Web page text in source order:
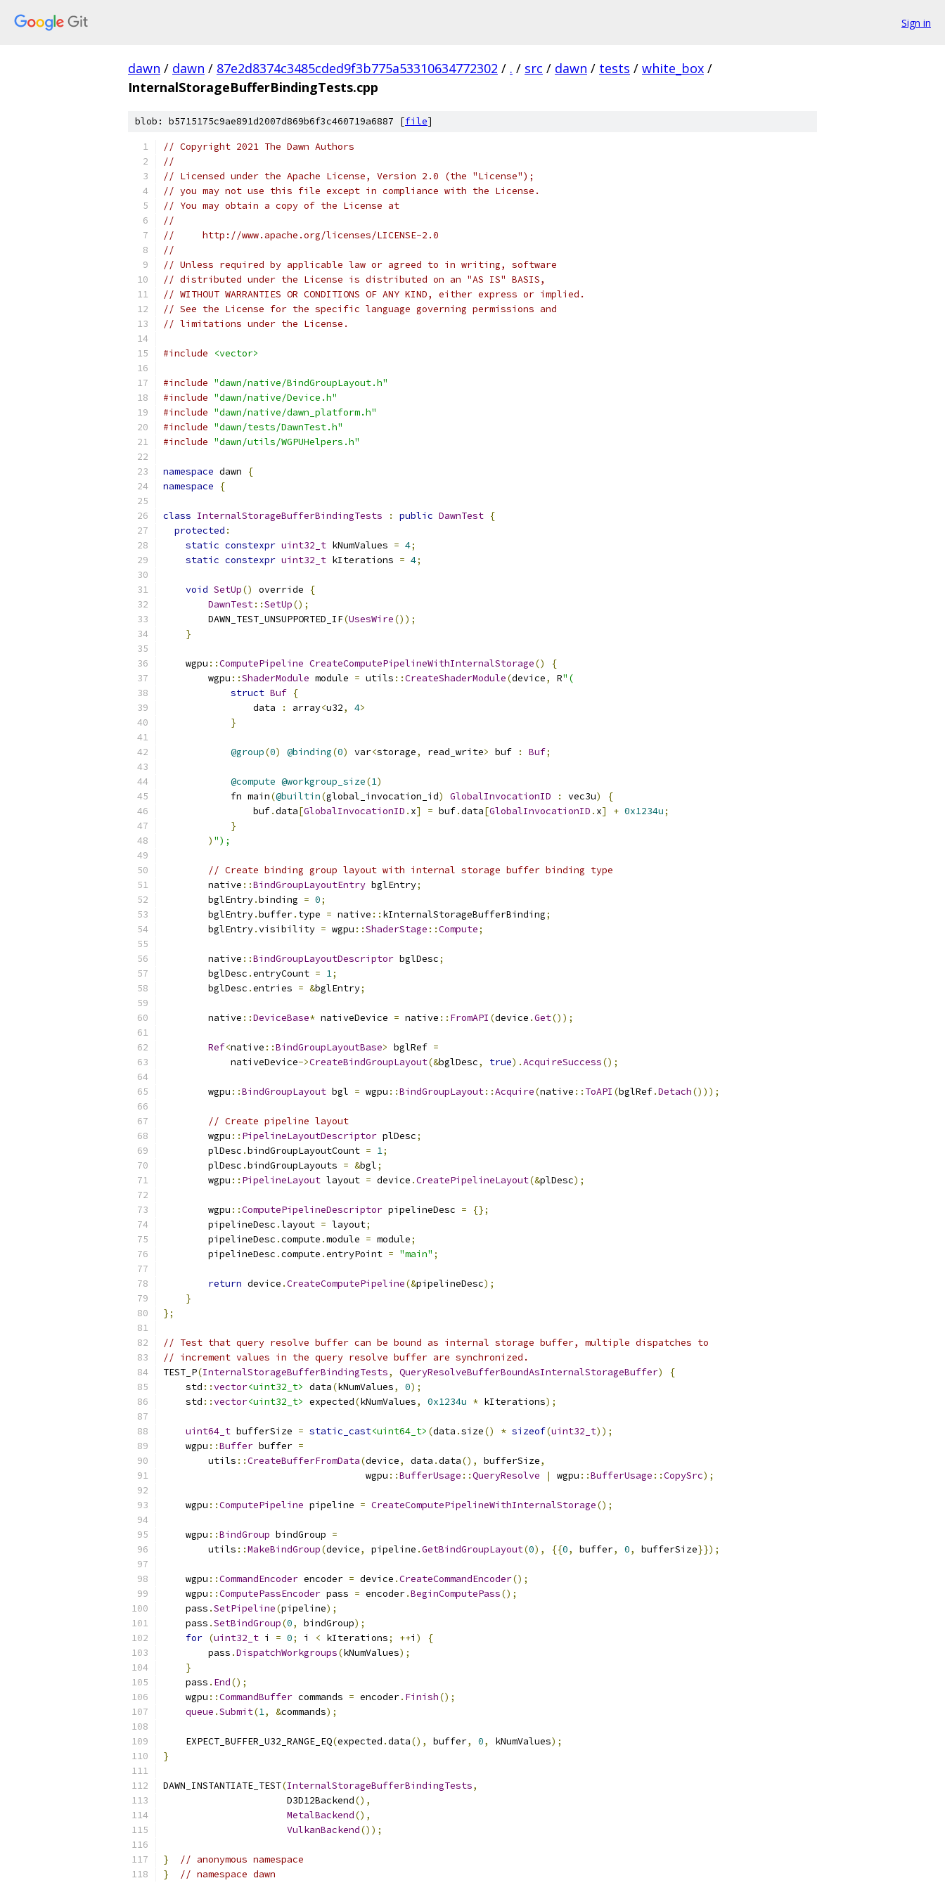
Sign in
dawn / dawn / 87e2d8374c3485cded9f3b775a53310634772302 / . / src / dawn / tests / white_box /
InternalStorageBufferBindingTests.cpp
blob: b5715175c9ae891d2007d869b6f3c460719a6887 [file]
// Copyright 2021 The Dawn Authors
//
// Licensed under the Apache License, Version 2.0 (the "License");
// you may not use this file except in compliance with the License.
// You may obtain a copy of the License at
//
//     http://www.apache.org/licenses/LICENSE-2.0
//
// Unless required by applicable law or agreed to in writing, software
// distributed under the License is distributed on an "AS IS" BASIS,
// WITHOUT WARRANTIES OR CONDITIONS OF ANY KIND, either express or implied.
// See the License for the specific language governing permissions and
// limitations under the License.
#include <vector>
#include "dawn/native/BindGroupLayout.h"
#include "dawn/native/Device.h"
#include "dawn/native/dawn_platform.h"
#include "dawn/tests/DawnTest.h"
#include "dawn/utils/WGPUHelpers.h"
namespace dawn
{
namespace
{
class InternalStorageBufferBindingTests : public DawnTest {
protected :
static constexpr uint32_t kNumValues = 4;
static constexpr uint32_t kIterations = 4;
void SetUp() override
{
DawnTest::SetUp();
        DAWN_TEST_UNSUPPORTED_IF
(UsesWire());
}
    wgpu
::ComputePipeline CreateComputePipelineWithInternalStorage()
{
        wgpu
::ShaderModule module = utils ::CreateShaderModule(device, R"(
struct Buf {
                data
: array<u32, 4>
}
@group(0) @binding(0) var<storage, read_write> buf : Buf;
@compute @workgroup_size(1)
            fn main
(@builtin(global_invocation_id) GlobalInvocationID : vec3u)
{
                buf
.data[GlobalInvocationID . x] = buf.data[GlobalInvocationID . x] + 0x1234u;
}
) ");
// Create binding group layout with internal storage buffer binding type
        native
::BindGroupLayoutEntry bglEntry;
        bglEntry
.binding = 0;
        bglEntry
.buffer. type = native :: kInternalStorageBufferBinding;
        bglEntry
.visibility = wgpu ::ShaderStage ::Compute;
        native
::BindGroupLayoutDescriptor bglDesc;
        bglDesc
.entryCount = 1;
        bglDesc
.entries = &bglEntry;
        native
::DeviceBase* nativeDevice = native :: FromAPI (device .Get());
Ref<native ::BindGroupLayoutBase> bglRef =
            nativeDevice
->CreateBindGroupLayout(&bglDesc, true).AcquireSuccess();
        wgpu
::BindGroupLayout bgl = wgpu ::BindGroupLayout::Acquire(native :: ToAPI (bglRef.Detach()));
// Create pipeline layout
        wgpu
:: PipelineLayoutDescriptor plDesc;
        plDesc
.bindGroupLayoutCount = 1;
        plDesc
.bindGroupLayouts = &bgl;
        wgpu
:: PipelineLayout layout = device .CreatePipelineLayout(&plDesc);
        wgpu
::ComputePipelineDescriptor pipelineDesc =
{};
        pipelineDesc
.layout = layout;
        pipelineDesc
.compute .module = module;
        pipelineDesc
.compute .entryPoint = "main" ;
return device .CreateComputePipeline(&pipelineDesc);
}
};
// Test that query resolve buffer can be bound as internal storage buffer, multiple dispatches to
// increment values in the query resolve buffer are synchronized.
TEST_P(InternalStorageBufferBindingTests, QueryResolveBufferBoundAsInternalStorageBuffer)
{
    std
::vector<uint32_t> data(kNumValues, 0);
    std
::vector<uint32_t> expected(kNumValues, 0x1234u * kIterations);
uint64_t bufferSize = static_cast<uint64_t> (data .size() * sizeof(uint32_t));
    wgpu
::Buffer buffer =
        utils
::CreateBufferFromData(device, data .data(), bufferSize,
                                    wgpu
::BufferUsage ::QueryResolve | wgpu ::BufferUsage ::CopySrc);
    wgpu
::ComputePipeline pipeline = CreateComputePipelineWithInternalStorage();
    wgpu
::BindGroup bindGroup =
        utils
::MakeBindGroup(device, pipeline .GetBindGroupLayout(0), {{0, buffer, 0, bufferSize}});
    wgpu
::CommandEncoder encoder = device .CreateCommandEncoder();
    wgpu
::ComputePassEncoder pass = encoder.BeginComputePass();
    pass
.SetPipeline(pipeline);
    pass
.SetBindGroup(0, bindGroup);
for (uint32_t i = 0; i < kIterations; ++i )
{
        pass
.DispatchWorkgroups(kNumValues);
}
    pass
. End();
    wgpu
::CommandBuffer commands = encoder. Finish();
queue .Submit(1, &commands);
    EXPECT_BUFFER_U32_RANGE_EQ
(expected .data(), buffer, 0, kNumValues);
}
DAWN_INSTANTIATE_TEST(InternalStorageBufferBindingTests,
                      D3D12Backend
(),
MetalBackend(),
VulkanBackend());
}
// anonymous namespace
}
// namespace dawn